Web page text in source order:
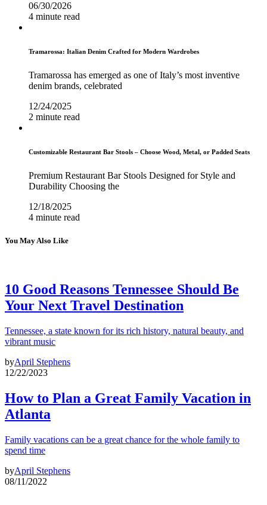
06/30/2026
4 minute read
Tramarossa: Italian Denim Crafted for Modern Wardrobes
Tramarossa has emerged as one of Italy’s most inventive
denim brands, celebrated
12/24/2025
2 minute read
Customizable Restaurant Bar Stools – Choose Wood, Metal, or Padded Seats
Premium Restaurant Bar Stools Designed for Style and
Durability Choosing the
12/18/2025
4 minute read
You May Also Like
10 Good Reasons Tennessee Should Be
Your Next Travel Destination
Tennessee, a state known for its rich history, natural beauty, and
vibrant music
byApril Stephens
12/22/2023
How to Plan a Great Family Vacation in
Atlanta
Family vacations can be a great chance for the whole family to
spend time
byApril Stephens
08/11/2022